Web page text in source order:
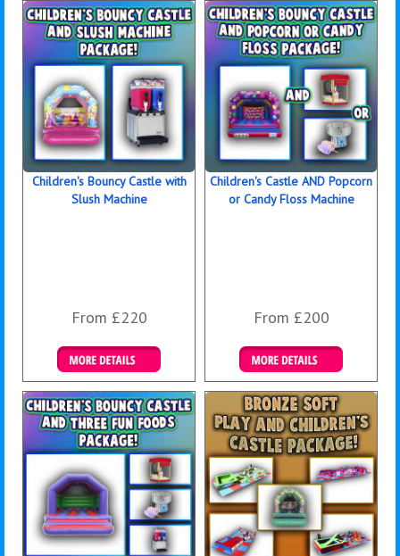
Children's Bouncy Castle with
Slush Machine
From £220
Details & Bookings
Children's Castle AND Popcorn
or Candy Floss Machine
From £200
Details & Bookings